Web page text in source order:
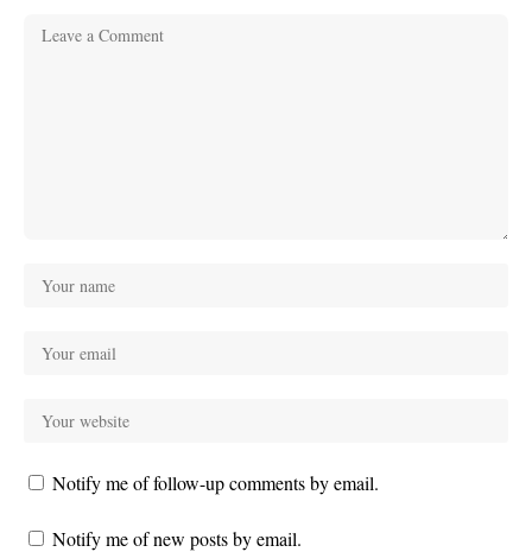
Notify me of follow-up comments by email.
Notify me of new posts by email.